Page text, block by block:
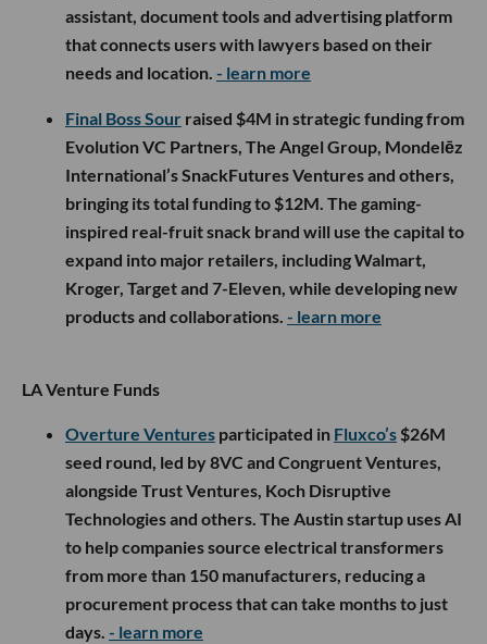
assistant, document tools and advertising platform
that connects users with lawyers based on their
needs and location. - learn more
Final Boss Sour raised $4M in strategic funding from
Evolution VC Partners, The Angel Group, Mondelēz
International’s SnackFutures Ventures and others,
bringing its total funding to $12M. The gaming-
inspired real-fruit snack brand will use the capital to
expand into major retailers, including Walmart,
Kroger, Target and 7-Eleven, while developing new
products and collaborations. - learn more
LA Venture Funds
Overture Ventures participated in Fluxco’s $26M
seed round, led by 8VC and Congruent Ventures,
alongside Trust Ventures, Koch Disruptive
Technologies and others. The Austin startup uses AI
to help companies source electrical transformers
from more than 150 manufacturers, reducing a
procurement process that can take months to just
days. - learn more